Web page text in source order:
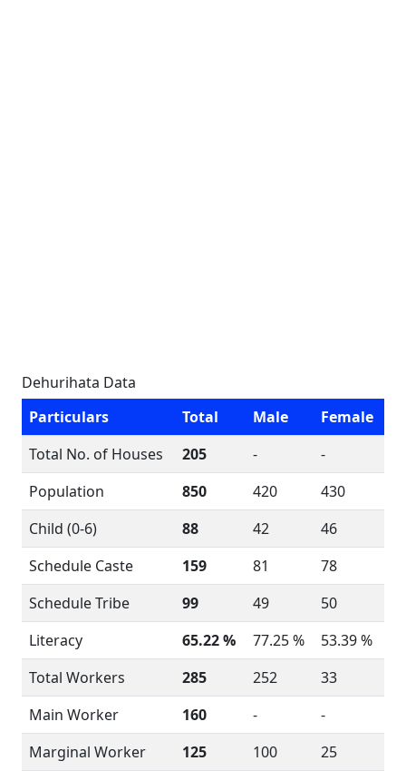
Dehurihata Data
Particulars
Total Male
Female
Total No. of Houses
205 -
-
Population
850 420
430
Child (0-6)
88 42
46
Schedule Caste
159 81
78
Schedule Tribe
99 49
50
Literacy
65.22 % 77.25 %
53.39 %
Total Workers
285 252
33
Main Worker
160 -
-
Marginal Worker
125 100 25